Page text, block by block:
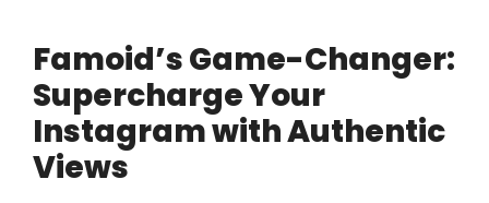
Famoid’s Game-Changer:
Supercharge Your
Instagram with Authentic
Views